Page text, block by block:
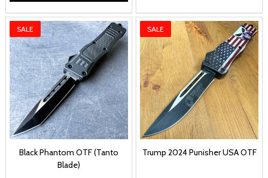
SALE
Black Phantom OTF (Tanto
Blade)
SALE
Trump 2024 Punisher USA OTF